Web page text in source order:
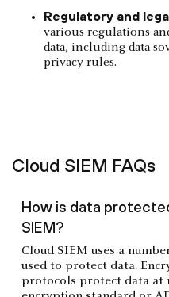
Regulatory and
various regulations
data, including data
privacy rules.
Cloud SIEM FAQs
How is data
SIEM?
Cloud SIEM uses a
used to protect data.
protocols protect data at